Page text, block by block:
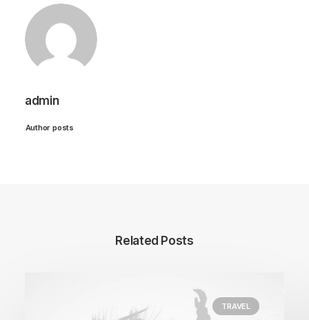
admin
Author posts
Related Posts
TRAVEL